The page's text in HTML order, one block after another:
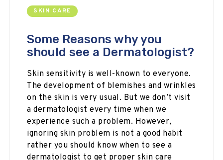
SKIN CARE
Some Reasons why you
should see a Dermatologist?
Skin sensitivity is well-known to everyone.
The development of blemishes and wrinkles
on the skin is very usual. But we don’t visit
a dermatologist every time when we
experience such a problem. However,
ignoring skin problem is not a good habit
rather you should know when to see a
dermatologist to get proper skin care